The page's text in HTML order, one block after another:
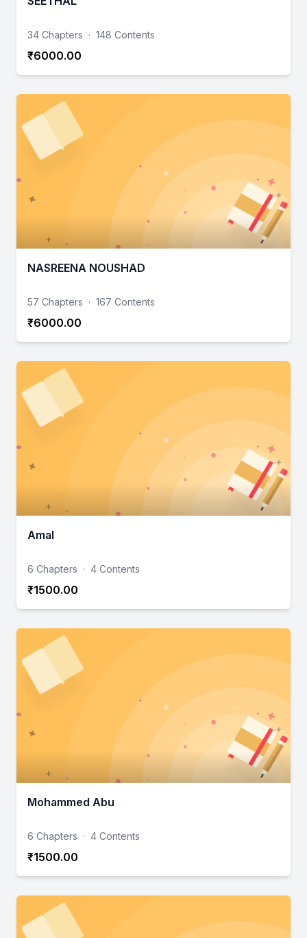
34 Chapters · 148 Contents
₹6000.00
NASREENA NOUSHAD
57 Chapters · 167 Contents
₹6000.00
Amal
6 Chapters · 4 Contents
₹1500.00
Mohammed Abu
6 Chapters · 4 Contents
₹1500.00